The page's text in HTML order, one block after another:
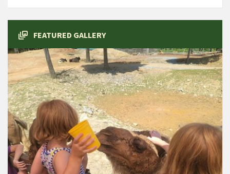
FEATURED GALLERY